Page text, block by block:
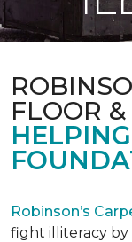
FLOOR
Robinson’s
fight illiteracy by